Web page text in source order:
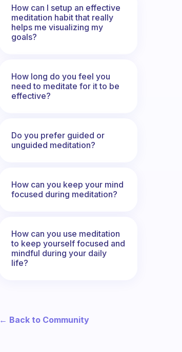
How can I setup an effective
meditation habit that really
helps me visualizing my
goals?
How long do you feel you
need to meditate for it to be
effective?
Do you prefer guided or
unguided meditation?
How can you keep your mind
focused during meditation?
How can you use meditation
to keep yourself focused and
mindful during your daily
life?
← Back to Community